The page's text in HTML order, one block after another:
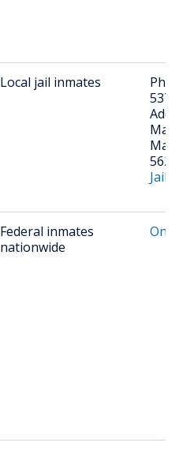
Local jail inmates
Phone:
537-
Main
56258
Jail Info
Federal inmates
nationwide
Online